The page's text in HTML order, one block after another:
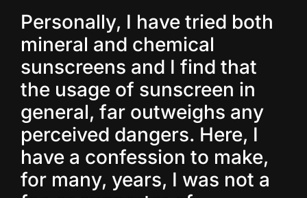
Personally, I have tried both
mineral and chemical
sunscreens and I find that
the usage of sunscreen in
general, far outweighs any
perceived dangers. Here, I
have a confession to make,
for many, years, I was not a